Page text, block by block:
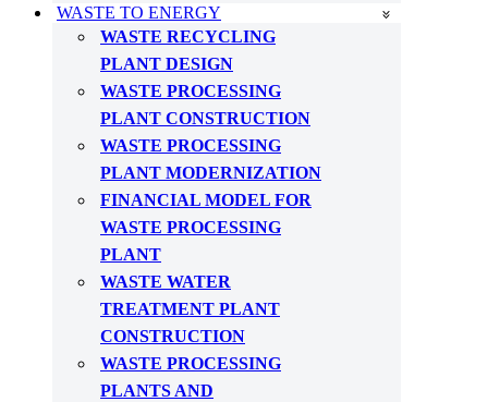
WASTE TO ENERGY
WASTE RECYCLING
PLANT DESIGN
WASTE PROCESSING
PLANT CONSTRUCTION
WASTE PROCESSING
PLANT MODERNIZATION
FINANCIAL MODEL FOR
WASTE PROCESSING
PLANT
WASTE WATER
TREATMENT PLANT
CONSTRUCTION
WASTE PROCESSING
PLANTS AND